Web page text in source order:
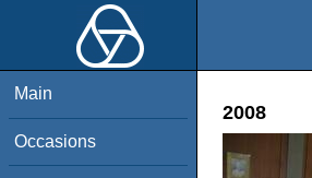
Main
Occasions
2008